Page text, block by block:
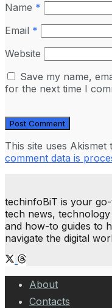
Name *
Email *
Website
Save my name,
for the next time I
This site uses Akismet
comment data is
techinfoBiT is your
tech news, technology
and how-to guides to
navigate the digital
About
Contacts